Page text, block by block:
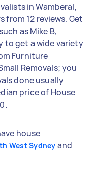
in Wamberal,
from 12 reviews. Get
as Mike B,
to get a wide variety
Furniture
Removals; you
done usually
price of House
house
West Sydney and